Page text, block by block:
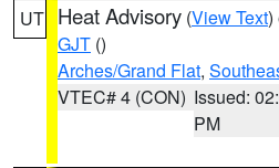
UT Heat Advisory (View Text)
GJT ()
Arches/Grand Flat,
VTEC# 4 (CON) Issued:
PM